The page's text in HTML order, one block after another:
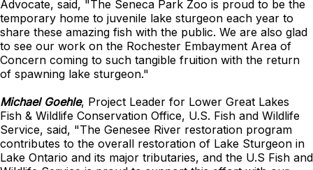
Advocate, said, "The Seneca Park Zoo is proud to be the
temporary home to juvenile lake sturgeon each year to
share these amazing fish with the public. We are also glad
to see our work on the Rochester Embayment Area of
Concern coming to such tangible fruition with the return
of spawning lake sturgeon."
Michael Goehle, Project Leader for Lower Great Lakes
Fish & Wildlife Conservation Office, U.S. Fish and Wildlife
Service, said, "The Genesee River restoration program
contributes to the overall restoration of Lake Sturgeon in
Lake Ontario and its major tributaries, and the U.S Fish and